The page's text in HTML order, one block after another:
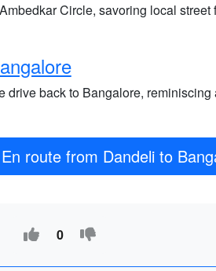
Circle, savoring local
drive back to Bangalore,
route from Dandeli to
0